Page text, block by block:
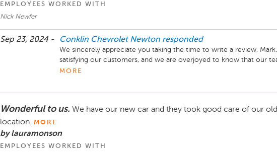
EMPLOYEES WORKED WITH
Nick Newfer
Sep 23, 2024 - Conklin Chevrolet Newton responded
We sincerely appreciate you taking the time to write a review,
satisfying our customers, and we are overjoyed to know that our
were addressed properly. We look forward to working with you
MORE
Wonderful to us. We have our new car and they took good care of our
location. MORE
by lauramonson
EMPLOYEES WORKED WITH